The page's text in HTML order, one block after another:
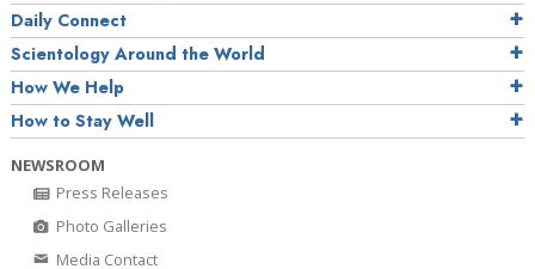
Daily Connect
Scientology Around the World
How We Help
How to Stay Well
NEWSROOM
Press Releases
Photo Galleries
Media Contact